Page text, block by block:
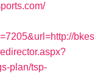
bkes
plan/tsp-